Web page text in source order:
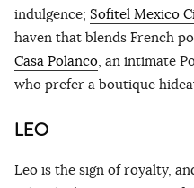
indulgence; Sofitel Mexico
haven that blends French
Casa Polanco, an intimate
who prefer a boutique
LEO
Leo is the sign of royalty,